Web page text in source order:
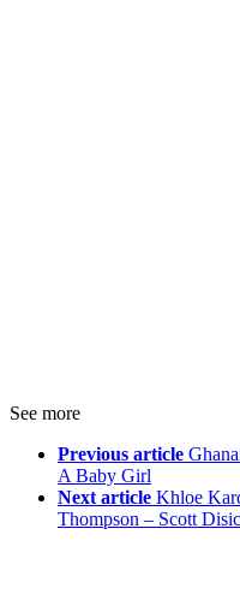
See more
Previous article
A Baby Girl
Next article Khloe
Thompson – Scott